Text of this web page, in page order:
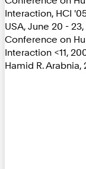
Interaction, HCI
USA, June 20 -
Conference on
Interaction <11,
Hamid R. Arabnia,